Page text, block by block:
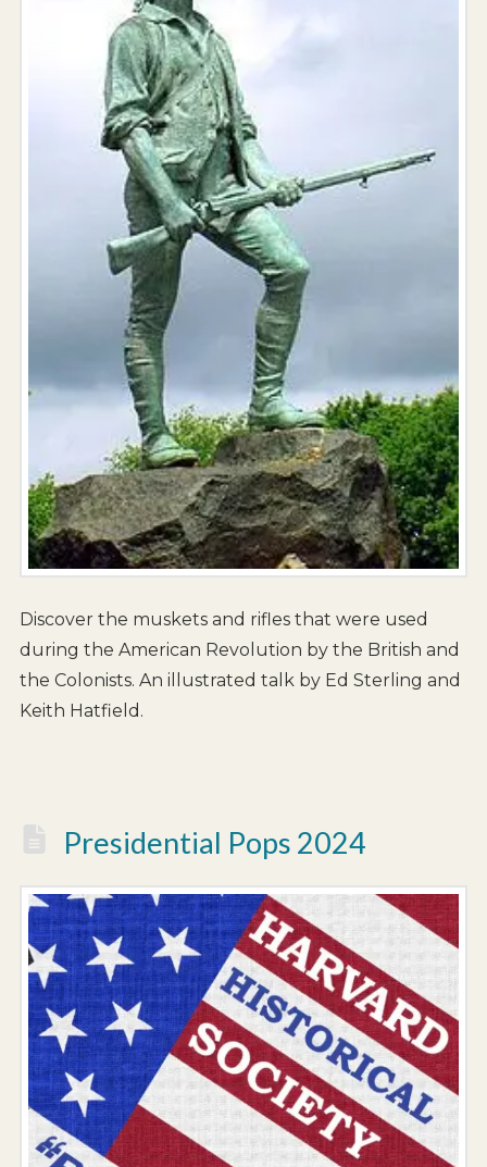
Discover the muskets and rifles that were used
during the American Revolution by the British and
the Colonists. An illustrated talk by Ed Sterling and
Keith Hatfield.
Presidential Pops 2024